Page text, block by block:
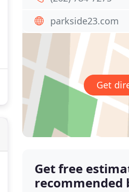
parkside23.com
Get
Get free
recommended